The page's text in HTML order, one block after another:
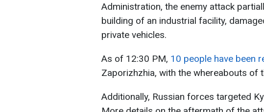
Administration, the enemy attack
building of an industrial facility,
private vehicles.
As of 12:30 PM, 10 people have been
Zaporizhzhia, with the whereabouts of
Additionally, Russian forces targeted